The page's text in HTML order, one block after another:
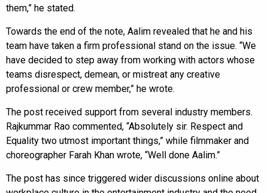
them,” he stated.
Towards the end of the note, Aalim revealed that he and his
team have taken a firm professional stand on the issue. “We
have decided to step away from working with actors whose
teams disrespect, demean, or mistreat any creative
professional or crew member,” he wrote.
The post received support from several industry members.
Rajkummar Rao commented, “Absolutely sir. Respect and
Equality two utmost important things,” while filmmaker and
choreographer Farah Khan wrote, “Well done Aalim.”
The post has since triggered wider discussions online about